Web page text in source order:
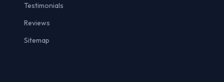
Testimonials
Reviews
Sitemap